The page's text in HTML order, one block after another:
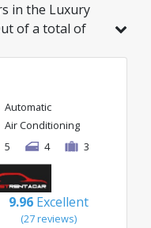
in the Luxury
of a total of
day.
Automatic
Air Conditioning
5
4 3
9.96 Excellent
(27 reviews)